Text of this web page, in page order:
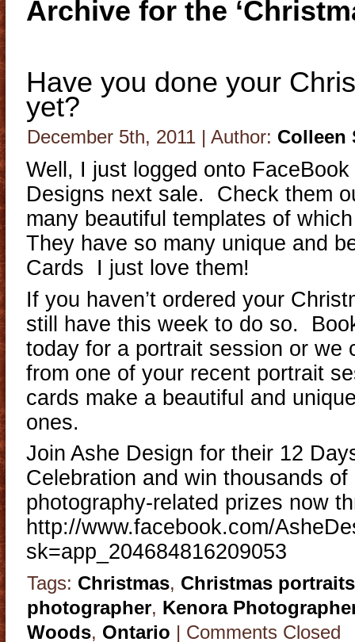
Archive for the
Have you done your
yet?
December 5th, 2011 | Author: Colleen
Well, I just logged onto
Designs next sale. Check them
many beautiful templates of
They have so many unique and
Cards I just love them!
If you haven’t ordered your
still have this week to do so.
today for a portrait session or we
from one of your recent portrait
cards make a beautiful and
ones.
Join Ashe Design for their 12
Celebration and win thousands of
photography-related prizes now
http://www.facebook.com/
sk=app_204684816209053
Tags: Christmas, Christmas portraits
photographer, Kenora
Woods, Ontario | Comments Closed